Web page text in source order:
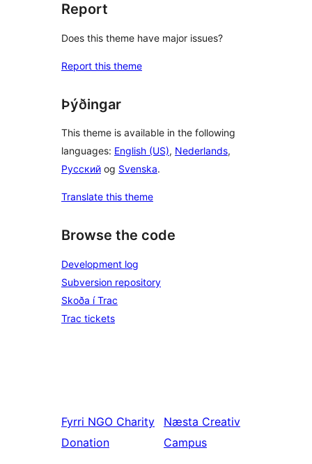
Report
Does this theme have major issues?
Report this theme
Þýðingar
This theme is available in the following
languages: English (US), Nederlands,
Русский og Svenska.
Translate this theme
Browse the code
Development log
Subversion repository
Skoða í Trac
Trac tickets
Fyrri NGO Charity
Donation
Næsta Creativ
Campus